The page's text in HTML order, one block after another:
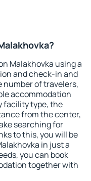
Malakhovka using a
and check-in and
of travelers,
accommodation
facility type, the
from the center,
searching for
to this, you will be
in just a
you can book
together with